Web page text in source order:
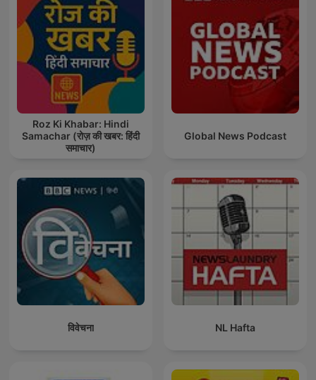
Roz Ki Khabar: Hindi
Samachar (रोज़ की खबर: हिंदी
समाचार)
Global News Podcast
विवेचना NL Hafta